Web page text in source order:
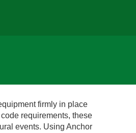
firmly in place
requirements, these
events. Using Anchor